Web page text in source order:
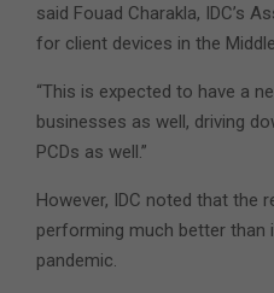
said Fouad Charakla, IDC’s
for client devices in the
“This is expected to have a
businesses as well, driving
PCDs as well.”
However, IDC noted that the
performing much better than
pandemic.